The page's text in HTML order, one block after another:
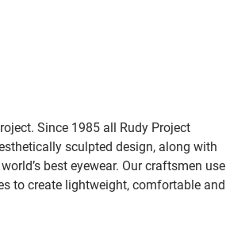
Since 1985 all Rudy Project
sculpted design, along with
best eyewear. Our craftsmen use
to create lightweight, comfortable and